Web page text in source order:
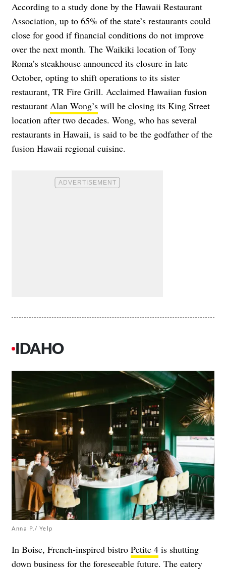
According to a study done by the Hawaii Restaurant
Association, up to 65% of the state’s restaurants could
close for good if financial conditions do not improve
over the next month. The Waikiki location of Tony
Roma’s steakhouse announced its closure in late
October, opting to shift operations to its sister
restaurant, TR Fire Grill. Acclaimed Hawaiian fusion
restaurant Alan Wong’s will be closing its King Street
location after two decades. Wong, who has several
restaurants in Hawaii, is said to be the godfather of the
fusion Hawaii regional cuisine.
IDAHO
Anna P./ Yelp
In Boise, French-inspired bistro Petite 4 is shutting
down business for the foreseeable future. The eatery